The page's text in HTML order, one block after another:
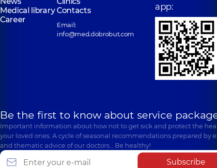
Medical libraryContacts
Career
Email:
info@med.dobrobut.com
app:
Be the first to know about service
Important information about how not to get sick and protect the
your loved ones. A cycle of seasonal recommendations prepared by
and thematic advice of our doctors… Be healthy!
Subscribe